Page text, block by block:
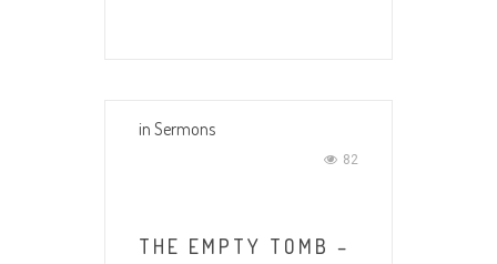
in Sermons
82
THE EMPTY TOMB –